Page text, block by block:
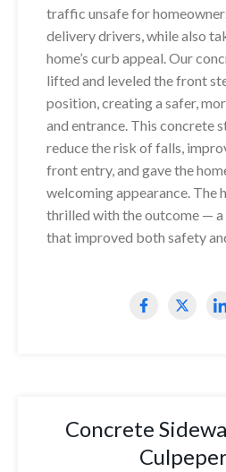
traffic unsafe for
delivery drivers, while also
home’s curb appeal. Our
lifted and leveled the front
position, creating a safer,
and entrance. This concrete
reduce the risk of falls,
front entry, and gave the
welcoming appearance. The
thrilled with the outcome —
that improved both safety
Concrete